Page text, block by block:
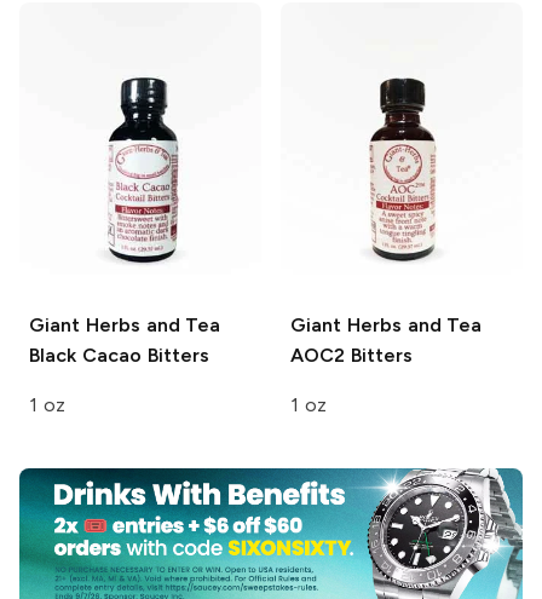
Giant Herbs and Tea
Black Cacao Bitters
1 oz
Giant Herbs and Tea
AOC2 Bitters
1 oz